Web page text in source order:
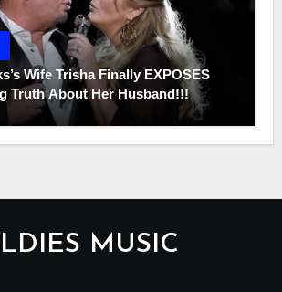
Wife Trisha Finally EXPOSES
Truth About Her Husband!!!
MUSIC